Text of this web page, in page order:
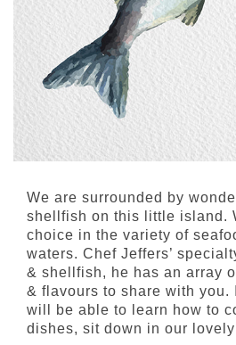
We are surrounded by
shellfish on this little island.
choice in the variety of
waters. Chef Jeffers’
& shellfish, he has an array
& flavours to share with you.
will be able to learn how to
dishes, sit down in our